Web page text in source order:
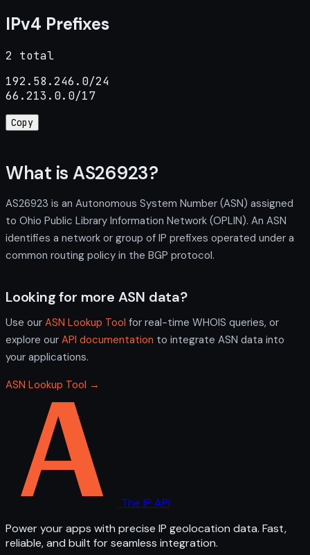
IPv4 Prefixes
2 total
192.58.246.0/24
66.213.0.0/17
Copy
What is AS26923?
AS26923 is an Autonomous System Number (ASN) assigned
to Ohio Public Library Information Network (OPLIN). An ASN
identifies a network or group of IP prefixes operated under a
common routing policy in the BGP protocol.
Looking for more ASN data?
Use our ASN Lookup Tool for real-time WHOIS queries, or
explore our API documentation to integrate ASN data into
your applications.
ASN Lookup Tool →
The IP API
Power your apps with precise IP geolocation data. Fast,
reliable, and built for seamless integration.